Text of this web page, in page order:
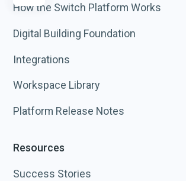
How the Switch Platform Works
Digital Building Foundation
Integrations
Workspace Library
Platform Release Notes
Resources
Success Stories